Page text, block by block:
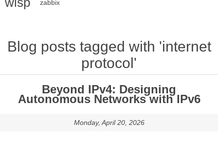
zabbix
Blog posts tagged with 'internet
protocol'
Beyond IPv4: Designing
Autonomous Networks with IPv6
Monday, April 20, 2026